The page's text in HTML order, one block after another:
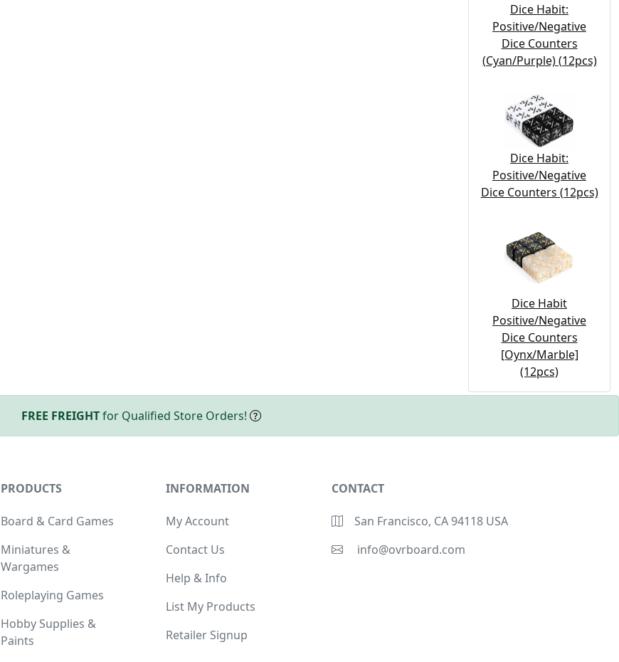
Dice Habit:
Positive/Negative
Dice Counters
(Cyan/Purple) (12pcs)
Dice Habit:
Positive/Negative
Dice Counters (12pcs)
Dice Habit
Positive/Negative
Dice Counters
[Oynx/Marble]
(12pcs)
FREE FREIGHTfor Qualified Store Orders!
PRODUCTS
Board & Card Games
Miniatures &
Wargames
Roleplaying Games
Hobby Supplies &
Paints
INFORMATION
My Account
Contact Us
Help & Info
List My Products
Retailer Signup
CONTACT
San Francisco, CA 94118 USA
info@ovrboard.com